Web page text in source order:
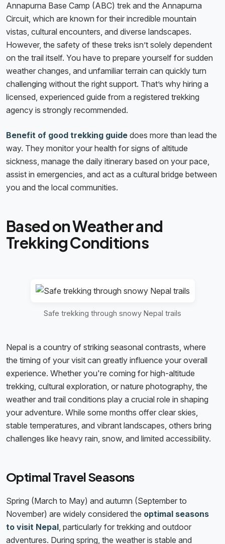
Annapurna Base Camp (ABC) trek and the Annapurna
Circuit, which are known for their incredible mountain
vistas, cultural encounters, and diverse landscapes.
However, the safety of these treks isn’t solely dependent
on the trail itself. You have to prepare yourself for sudden
weather changes, and unfamiliar terrain can quickly turn
challenging without the right support. That’s why hiring a
licensed, experienced guide from a registered trekking
agency is strongly recommended.
Benefit of good trekking guide does more than lead the
way. They monitor your health for signs of altitude
sickness, manage the daily itinerary based on your pace,
assist in emergencies, and act as a cultural bridge between
you and the local communities.
Based on Weather and
Trekking Conditions
Safe trekking through snowy Nepal trails
Nepal is a country of striking seasonal contrasts, where
the timing of your visit can greatly influence your overall
experience. Whether you're coming for high-altitude
trekking, cultural exploration, or nature photography, the
weather and trail conditions play a crucial role in shaping
your adventure. While some months offer clear skies,
stable temperatures, and vibrant landscapes, others bring
challenges like heavy rain, snow, and limited accessibility.
Optimal Travel Seasons
Spring (March to May) and autumn (September to
November) are widely considered the optimal seasons
to visit Nepal, particularly for trekking and outdoor
adventures. During spring, the weather is stable and